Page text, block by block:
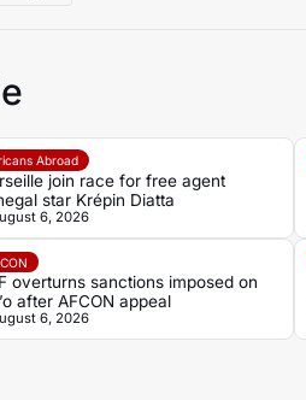
Abroad
join race for free agent
star Krépin Diatta
6, 2026
overturns sanctions imposed on
after AFCON appeal
6, 2026